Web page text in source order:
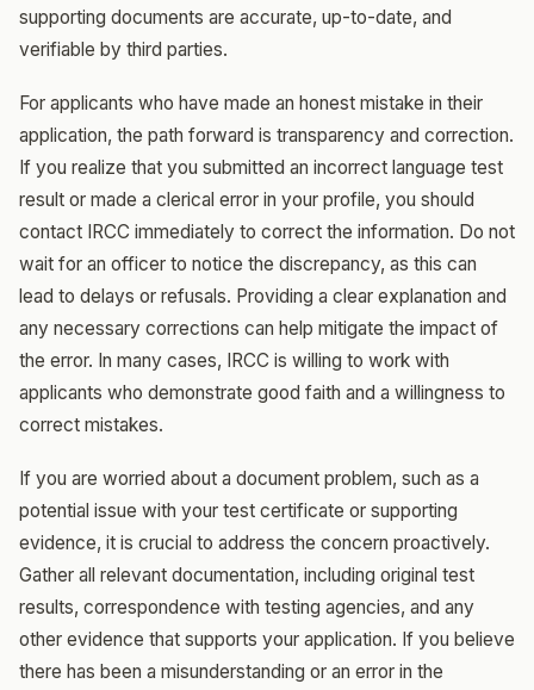
supporting documents are accurate, up-to-date, and
verifiable by third parties.
For applicants who have made an honest mistake in their
application, the path forward is transparency and correction.
If you realize that you submitted an incorrect language test
result or made a clerical error in your profile, you should
contact IRCC immediately to correct the information. Do not
wait for an officer to notice the discrepancy, as this can
lead to delays or refusals. Providing a clear explanation and
any necessary corrections can help mitigate the impact of
the error. In many cases, IRCC is willing to work with
applicants who demonstrate good faith and a willingness to
correct mistakes.
If you are worried about a document problem, such as a
potential issue with your test certificate or supporting
evidence, it is crucial to address the concern proactively.
Gather all relevant documentation, including original test
results, correspondence with testing agencies, and any
other evidence that supports your application. If you believe
there has been a misunderstanding or an error in the